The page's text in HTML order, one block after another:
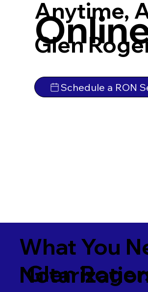
Anytime,
Glen
Schedule a RON
What You
Glen